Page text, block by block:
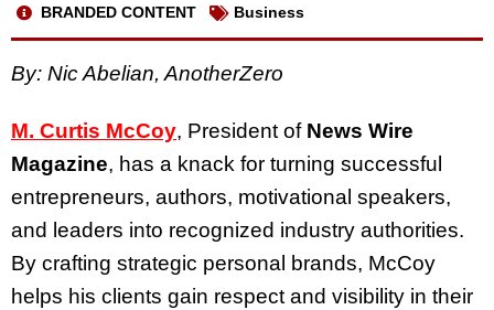
BRANDED CONTENT Business
By: Nic Abelian, AnotherZero
M. Curtis McCoy, President of News Wire
Magazine, has a knack for turning successful
entrepreneurs, authors, motivational speakers,
and leaders into recognized industry authorities.
By crafting strategic personal brands, McCoy
helps his clients gain respect and visibility in their